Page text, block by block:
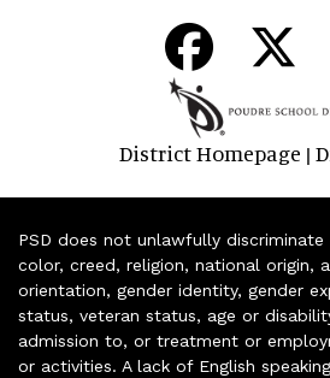
District Homepage |
PSD does not unlawfully
color, creed, religion, national origin,
orientation, gender identity, gender
status, veteran status, age or
admission to, or treatment or
or activities. A lack of English